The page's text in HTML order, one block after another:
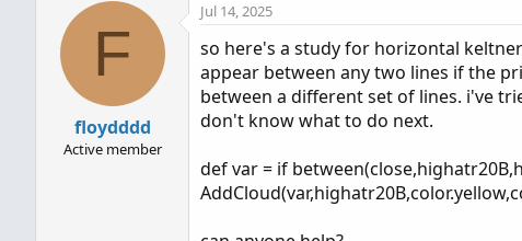
a
r
d
e
F
floydddd
Active member
Jul 14, 2025
so here's a study for horizontal
appear between any two lines if the
between a different set of lines. i've
don't know what to do next.
def var = if